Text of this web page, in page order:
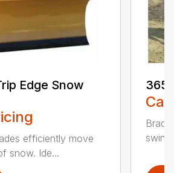
Edge Snow
efficiently move
snow. Ide...
365